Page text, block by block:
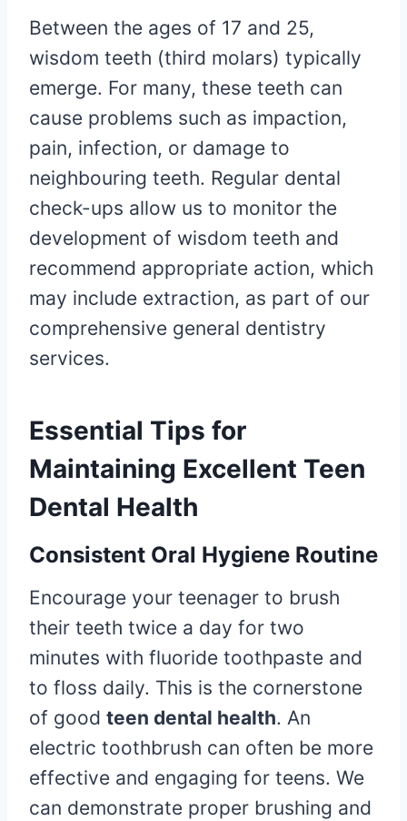
Between the ages of 17 and 25,
wisdom teeth (third molars) typically
emerge. For many, these teeth can
cause problems such as impaction,
pain, infection, or damage to
neighbouring teeth. Regular dental
check-ups allow us to monitor the
development of wisdom teeth and
recommend appropriate action, which
may include extraction, as part of our
comprehensive general dentistry
services.
Essential Tips for
Maintaining Excellent Teen
Dental Health
Consistent Oral Hygiene Routine
Encourage your teenager to brush
their teeth twice a day for two
minutes with fluoride toothpaste and
to floss daily. This is the cornerstone
of good teen dental health. An
electric toothbrush can often be more
effective and engaging for teens. We
can demonstrate proper brushing and